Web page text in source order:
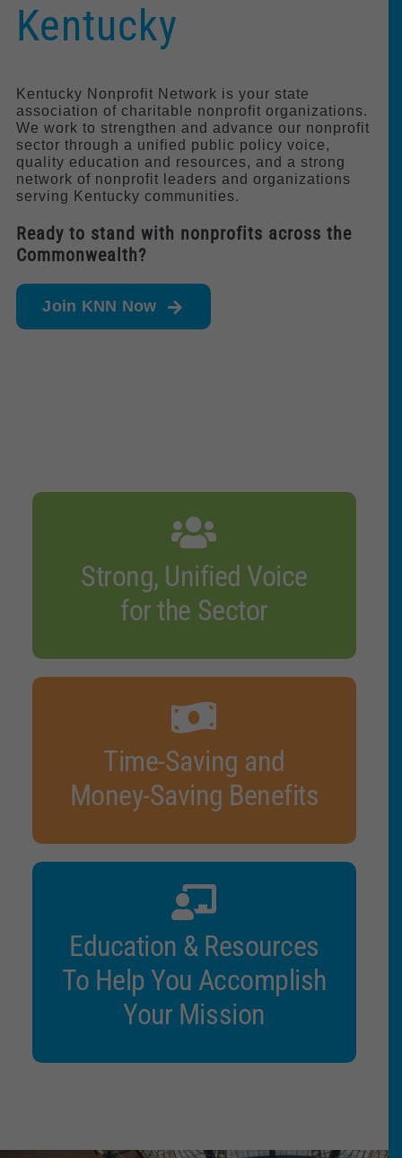
Contact Us
Kentucky
Kentucky Nonprofit Network is your state
association of charitable nonprofit organizations.
We work to strengthen and advance our nonprofit
sector through a unified public policy voice,
quality education and resources, and a strong
network of nonprofit leaders and organizations
serving Kentucky communities.
Ready to stand with nonprofits across the
Commonwealth?
Join KNN Now
Strong, Unified Voice
for the Sector
Time-Saving and
Money-Saving Benefits
Education & Resources
To Help You Accomplish
Your Mission